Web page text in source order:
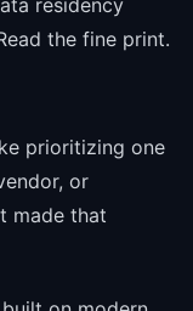
the fine print.
prioritizing one
or
made that